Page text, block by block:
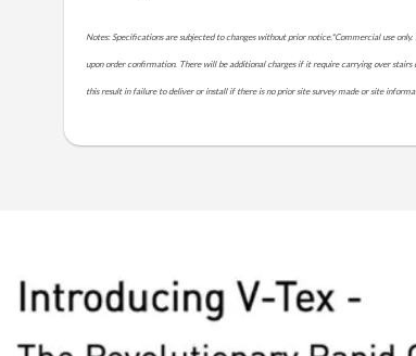
Notes: Specifications are subjected to changes without prior notice.*Commercial use
upon order confirmation. There will be additional charges if it require carrying over
this result in failure to deliver or install if there is no prior site survey made or site